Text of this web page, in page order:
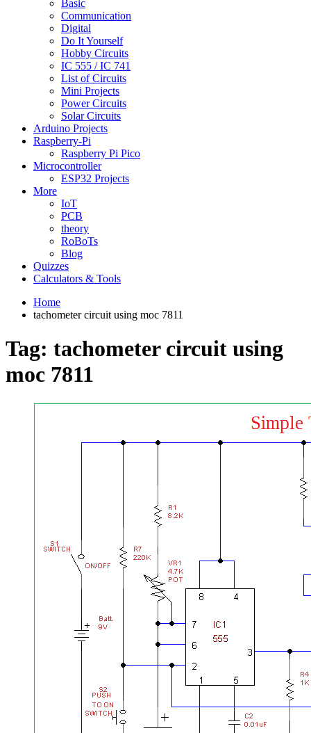
Basic
Communication
Digital
Do It Yourself
Hobby Circuits
IC 555 / IC 741
List of Circuits
Mini Projects
Power Circuits
Solar Circuits
Arduino Projects
Raspberry-Pi
Raspberry Pi Pico
Microcontroller
ESP32 Projects
More
IoT
PCB
theory
RoBoTs
Blog
Quizzes
Calculators & Tools
Home
tachometer circuit using moc 7811
Tag: tachometer circuit using
moc 7811